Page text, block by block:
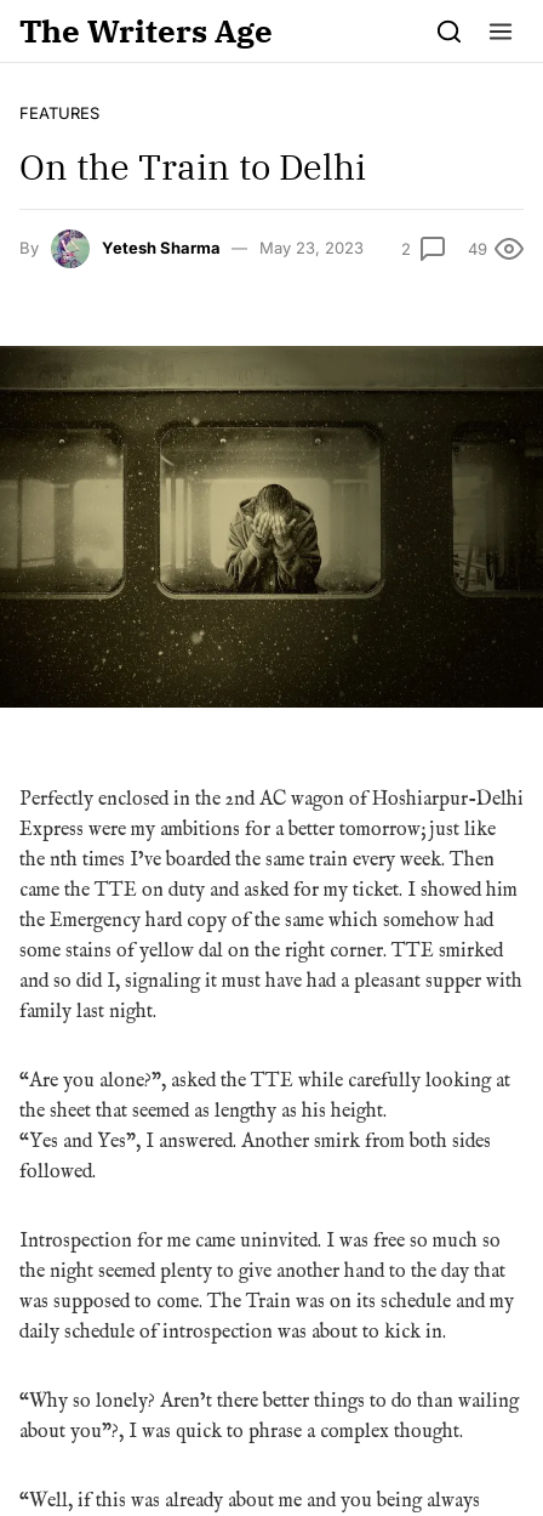
Skip to content
The Writers Age
FEATURES
On the Train to Delhi
By Yetesh Sharma May 23, 2023 2 49
Perfectly enclosed in the 2nd AC wagon of Hoshiarpur-Delhi
Express were my ambitions for a better tomorrow; just like
the nth times I’ve boarded the same train every week. Then
came the TTE on duty and asked for my ticket. I showed him
the Emergency hard copy of the same which somehow had
some stains of yellow dal on the right corner. TTE smirked
and so did I, signaling it must have had a pleasant supper with
family last night.
“Are you alone?”, asked the TTE while carefully looking at
the sheet that seemed as lengthy as his height.
“Yes and Yes”, I answered. Another smirk from both sides
followed.
Introspection for me came uninvited. I was free so much so
the night seemed plenty to give another hand to the day that
was supposed to come. The Train was on its schedule and my
daily schedule of introspection was about to kick in.
“Why so lonely? Aren’t there better things to do than wailing
about you”?, I was quick to phrase a complex thought.
“Well, if this was already about me and you being always